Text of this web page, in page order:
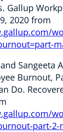
Gallup
2020 from
Sangeeta
Burnout,
Do.
part-2-